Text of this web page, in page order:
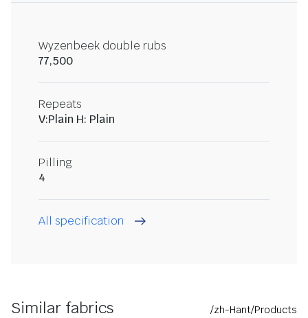
Wyzenbeek double rubs
77,500
Repeats
V:Plain H: Plain
Pilling
4
All specification
Similar fabrics /zh-Hant/Products